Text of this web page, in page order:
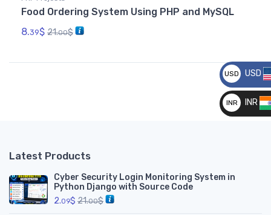
Food Ordering System Using PHP and MySQL
8.39$ 21.00$
Latest Products
Cyber Security Login Monitoring System in
Python Django with Source Code
2.09$ 21.00$
USD
__
USD
INR
__
INR